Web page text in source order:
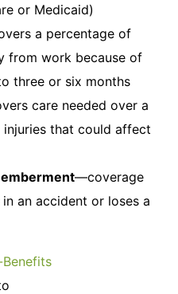
or Medicaid)
a percentage of
from work because of
three or six months
care needed over a
that could affect
—coverage
an accident or loses a